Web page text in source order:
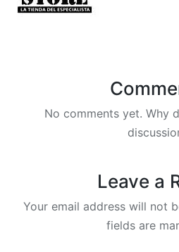
No comments yet. Why
Leave a
Your email address will not
fields are